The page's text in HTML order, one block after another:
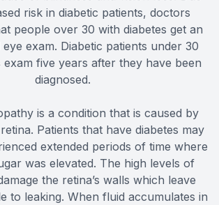
risk in diabetic patients, doctors
people over 30 with diabetes get an
exam. Diabetic patients under 30
exam five years after they have been
diagnosed.
is a condition that is caused by
Patients that have diabetes may
extended periods of time where
was elevated. The high levels of
the retina’s walls which leave
to leaking. When fluid accumulates in